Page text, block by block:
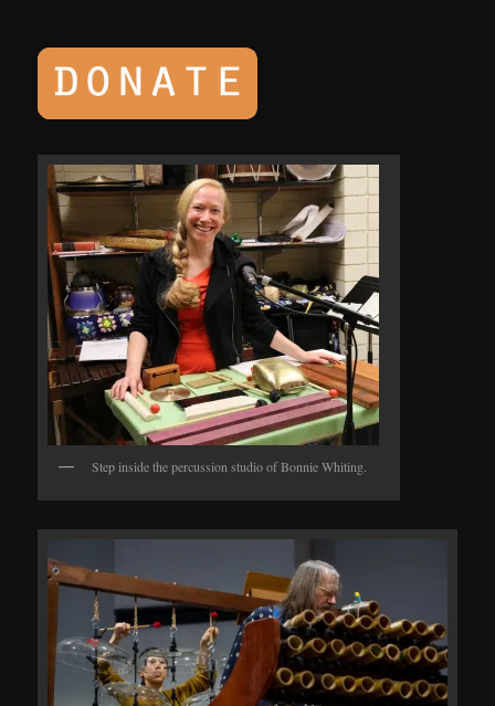
Step inside the percussion studio of Bonnie Whiting.